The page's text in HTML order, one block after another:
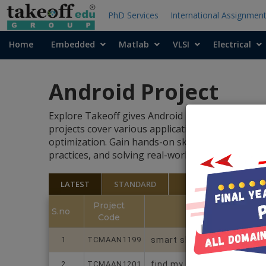
PhD Services International Assignment
Home Embedded Matlab VLSI Electrical
Android Project
Explore Takeoff gives Android projects
projects cover various application areas,
optimization. Gain hands-on skills in building
practices, and solving real-world challenges
LATEST STANDARD
S.no
Project
Code
1 TCMAAN1199 smart shopping cart
2 TCMAAN1201